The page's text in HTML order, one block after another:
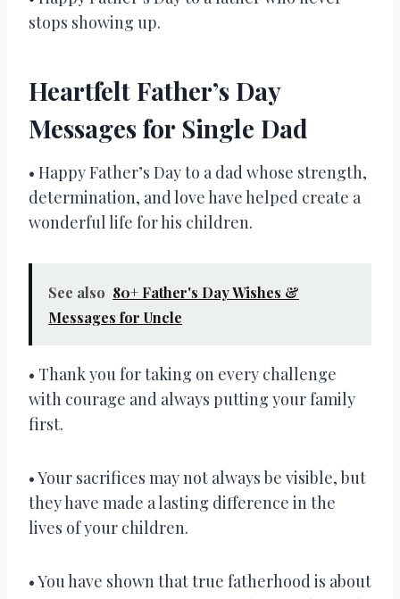
stops showing up.
Heartfelt Father’s Day
Messages for Single Dad
• Happy Father’s Day to a dad whose strength,
determination, and love have helped create a
wonderful life for his children.
See also 80+ Father's Day Wishes &
Messages for Uncle
• Thank you for taking on every challenge
with courage and always putting your family
first.
• Your sacrifices may not always be visible, but
they have made a lasting difference in the
lives of your children.
• You have shown that true fatherhood is about